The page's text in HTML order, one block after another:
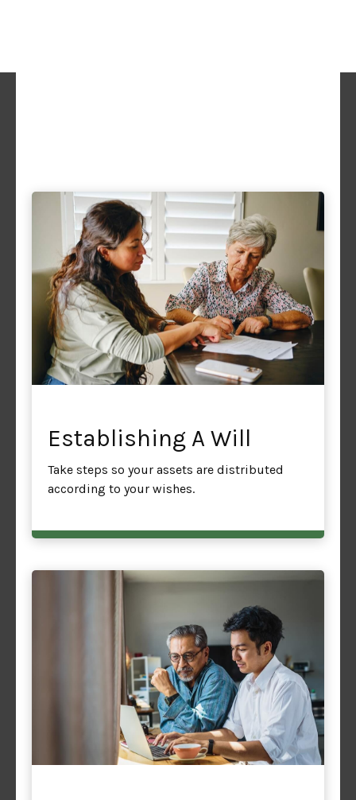
Establishing A Will
Take steps so your assets are distributed
according to your wishes.